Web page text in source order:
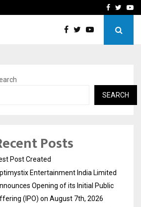
THE CHRONICLEFacebook
SEARCH
Posts
Post Created
Entertainment India Limited
Opening of its Initial Public
(IPO) on August 7th, 2026